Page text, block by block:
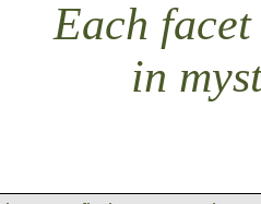
Each
in